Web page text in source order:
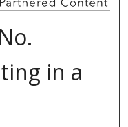
in a